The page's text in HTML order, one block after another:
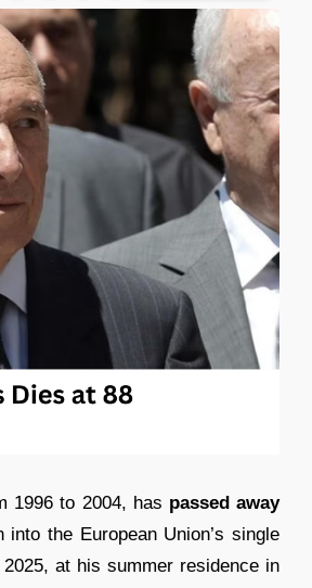
1996 to 2004, has passed away
the European Union’s single
at his summer residence in